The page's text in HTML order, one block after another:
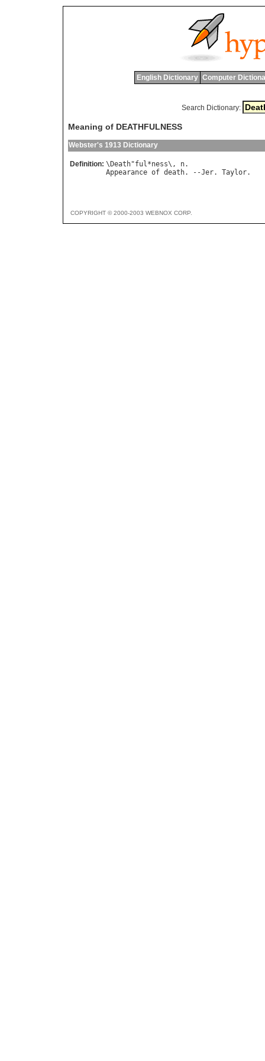
English Dictionary Computer
Search Dictionary:
Meaning of DEATHFULNESS
Webster's 1913 Dictionary
Definition: \ Death"ful*ness\, n
Appearance of death. --Jer. Taylor
COPYRIGHT © 2000-2003 WEBNOX CORP.